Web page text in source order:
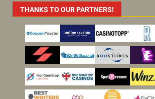
THANKS TO OUR PARTNERS!